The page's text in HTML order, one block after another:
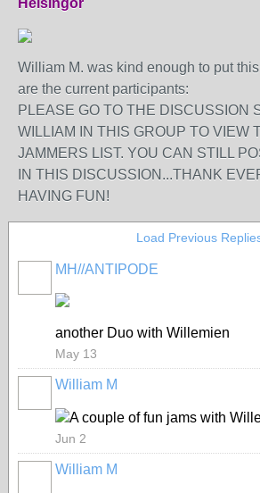
Helsingor
William M. was kind enough to put
are the current participants:
PLEASE GO TO THE DISCUSSION
WILLIAM IN THIS GROUP TO VIEW
JAMMERS LIST. YOU CAN STILL
IN THIS DISCUSSION...THANK
HAVING FUN!
Load Previous
MH//ANTIPODE
another Duo with Willemien
May 13
William M
A couple of fun jams with
Jun 2
William M